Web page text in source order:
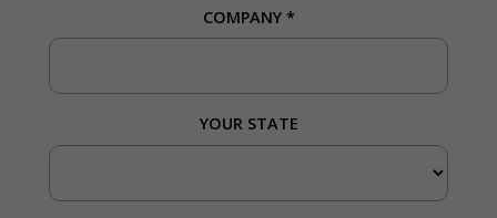
COMPANY *
YOUR STATE